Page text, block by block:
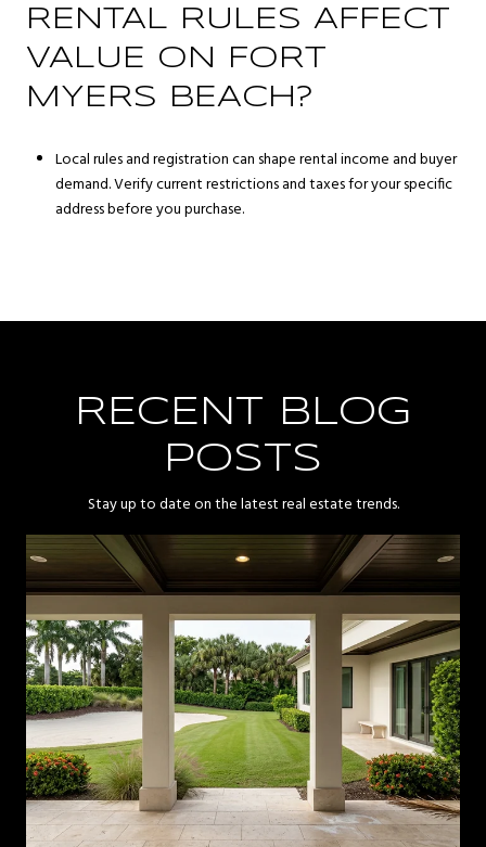
RENTAL RULES AFFECT
VALUE ON FORT
MYERS BEACH?
Local rules and registration can shape rental income and buyer
demand. Verify current restrictions and taxes for your specific
address before you purchase.
RECENT BLOG
POSTS
Stay up to date on the latest real estate trends.